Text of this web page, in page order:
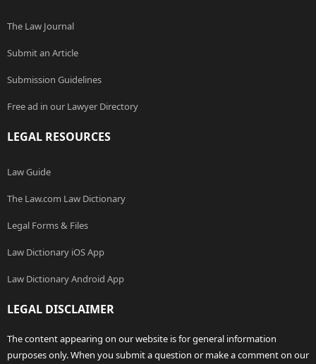
The Law Journal
Submit an Article
Submission Guidelines
Free ad in our Lawyer Directory
LEGAL RESOURCES
Law Guide
The Law.com Law Dictionary
Legal Forms & Files
Law Dictionary iOS App
Law Dictionary Android App
LEGAL DISCLAIMER
The content appearing on our website is for general information
purposes only. When you submit a question or make a comment on our